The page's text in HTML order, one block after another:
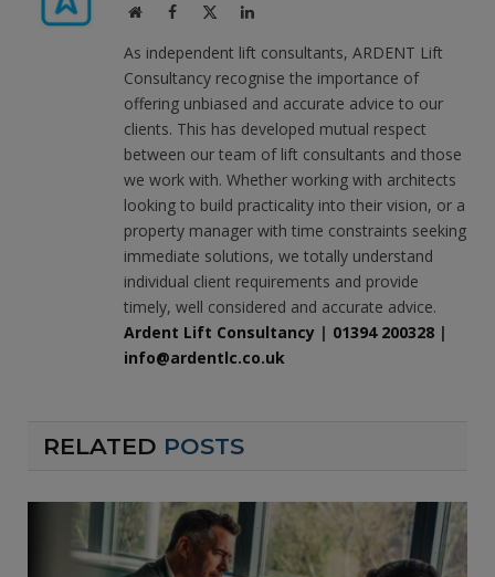
WebsiteFacebook LinkedIn
As independent lift consultants, ARDENT Lift
Consultancy recognise the importance of
offering unbiased and accurate advice to our
clients. This has developed mutual respect
between our team of lift consultants and those
we work with. Whether working with architects
looking to build practicality into their vision, or a
property manager with time constraints seeking
immediate solutions, we totally understand
individual client requirements and provide
timely, well considered and accurate advice.
Ardent Lift Consultancy | 01394 200328 |
info@ardentlc.co.uk
RELATED POSTS